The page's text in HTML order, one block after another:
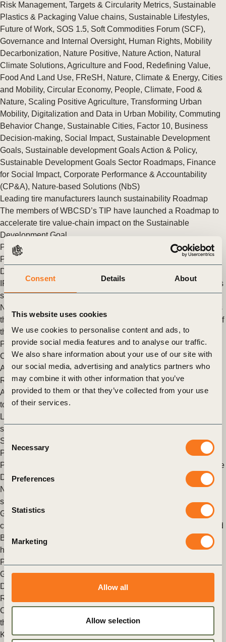
Consent Details About
This website uses cookies
We use cookies to personalise content and ads, to
provide social media features and to analyse our traffic.
We also share information about your use of our site with
our social media, advertising and analytics partners who
may combine it with other information that you’ve
provided to them or that they’ve collected from your use
of their services.
Consent
Selection
Necessary
Preferences
Statistics
Marketing
Allow all
Allow selection
Risk Management, Targets & Circularity Metrics, Sustainable
Plastics & Packaging Value chains, Sustainable Lifestyles,
Future of Work, SOS 1.5, Soft Commodities Forum (SCF),
Governance and Internal Oversight, Human Rights, Mobility
Decarbonization, Nature Positive, Nature Action, Natural
Climate Solutions, Agriculture and Food, Redefining Value,
Food And Land Use, FReSH , Nature, Climate & Energy, Cities
and Mobility, Circular Economy, People, Climate, Food &
Nature, Scaling Positive Agriculture, Transforming Urban
Mobility, Digitalization and Data in Urban Mobility, Commuting
Behavior Change, Sustainable Cities, Factor 10, Business
Decision-making, Social Impact, Sustainable Development
Goals, Sustainable development Goals Action & Policy,
Sustainable Development Goals Sector Roadmaps, Finance
for Social Impact, Corporate Performance & Accountability
(CP&A), Nature-based Solutions (NbS)
Leading tire manufacturers launch sustainability Roadmap
The members of WBCSD’s TIP have launched a Roadmap to
accelerate tire value-chain impact on the Sustainable
Development Goal.
Posted in
Tire Industry
Project
Sustainable
Development Goals Sector Roadmaps
IPIECA and WBCSD launch SDG Roadmap for the oil and gas
sector
New SDG Roadmap provides over 90 transformational actions
the oil and gas industry can take to accelerate the realisation of
the UN Sustainable Development Goals
Posted inWBCSD News & InsightsTaggedChemicals Group
Climate & Energy ,People,Sustainable development Goals
Action & Policy,Sustainable Development Goals Sector
Roadmaps
A new standard for electric utilities to maximize progress
towards the SDGs
Leading utilities establish global best practice on how their
sector and its value chain can advance the ambitions of the
Sustainable Development Goals (SDGs).
Posted inWBCSD News & Insights Climate & Energy
People
Sustainable
Development Goals Sector Roadmaps
New energy solutions
New report provides a data driven description of the forest
sector’s many contributions to the realization of the SDGs
Geneva, 9 December 2020 – Today twelve leading member
companies from the Forest Solutions Group (FSG) of the World
Business Council for Sustainable Development (WBCSD)
have issued the first Implementation (…)
Posted in
Group (FSG),Nature Action,Food & Nature,Sustainable
Development Goals
Sustainable Development Goals Sector
Roadmaps
Chief Sustainability Officers for SDGs – The 17 Goals remain
the world’s north star for a sustainable and inclusive recovery
Key takeaways from flagship business event at the High-level